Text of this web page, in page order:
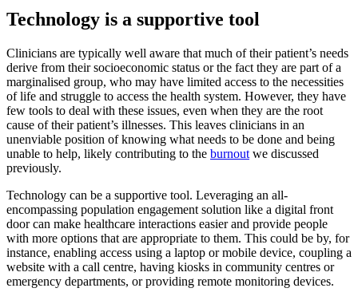
Technology is a supportive tool
Clinicians are typically well aware that much of their patient’s needs
derive from their socioeconomic status or the fact they are part of a
marginalised group, who may have limited access to the necessities
of life and struggle to access the health system. However, they have
few tools to deal with these issues, even when they are the root
cause of their patient’s illnesses. This leaves clinicians in an
unenviable position of knowing what needs to be done and being
unable to help, likely contributing to the burnout we discussed
previously.
Technology can be a supportive tool. Leveraging an all-
encompassing population engagement solution like a digital front
door can make healthcare interactions easier and provide people
with more options that are appropriate to them. This could be by, for
instance, enabling access using a laptop or mobile device, coupling a
website with a call centre, having kiosks in community centres or
emergency departments, or providing remote monitoring devices.